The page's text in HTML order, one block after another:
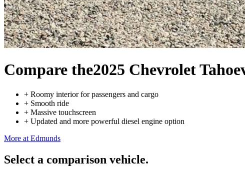
Compare the2025 Chevrolet Tahoe
+ Roomy interior for passengers and cargo
+ Smooth ride
+ Massive touchscreen
+ Updated and more powerful diesel engine option
More at Edmunds
Select a comparison vehicle.